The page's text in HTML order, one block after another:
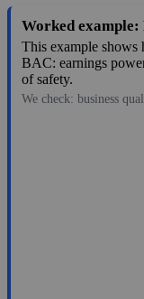
Worked example:
This example shows
BAC: earnings
of safety.
We check: business